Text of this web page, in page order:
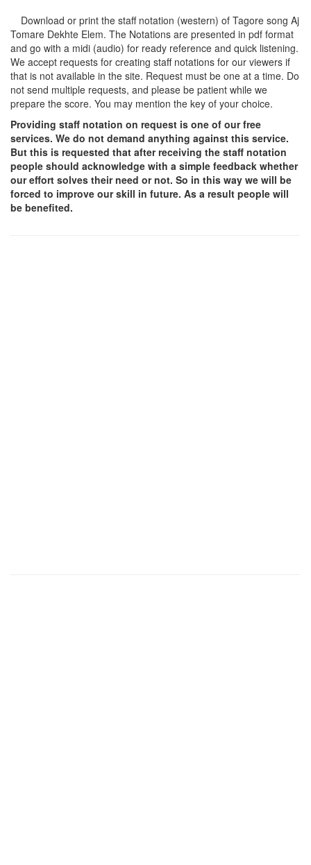
Download or print the staff notation (western) of Tagore song Aj
Tomare Dekhte Elem. The Notations are presented in pdf format
and go with a midi (audio) for ready reference and quick listening.
We accept requests for creating staff notations for our viewers if
that is not available in the site. Request must be one at a time. Do
not send multiple requests, and please be patient while we
prepare the score. You may mention the key of your choice.
Providing staff notation on request is one of our free
services. We do not demand anything against this service.
But this is requested that after receiving the staff notation
people should acknowledge with a simple feedback whether
our effort solves their need or not. So in this way we will be
forced to improve our skill in future. As a result people will
be benefited.